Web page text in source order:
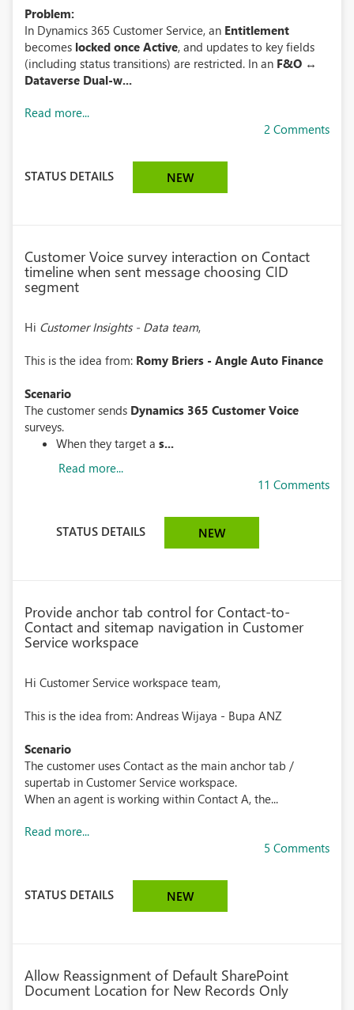
Problem:
In Dynamics 365 Customer Service, an Entitlement
becomes locked once Active, and updates to key fields
(including status transitions) are restricted. In an F&O ↔
Dataverse Dual-w...
Read more...
2 Comments
STATUS DETAILS NEW
Customer Voice survey interaction on Contact
timeline when sent message choosing CID
segment
Hi Customer Insights - Data team,
This is the idea from: Romy Briers - Angle Auto Finance
Scenario
The customer sends Dynamics 365 Customer Voice
surveys.
When they target a s...
Read more...
11 Comments
STATUS DETAILS NEW
Provide anchor tab control for Contact-to-
Contact and sitemap navigation in Customer
Service workspace
Hi Customer Service workspace team,
This is the idea from: Andreas Wijaya - Bupa ANZ
Scenario
The customer uses Contact as the main anchor tab /
supertab in Customer Service workspace.
When an agent is working within Contact A, the...
Read more...
5 Comments
STATUS DETAILS NEW
Allow Reassignment of Default SharePoint
Document Location for New Records Only